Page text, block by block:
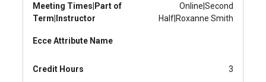
Meeting Times|Part of
Term|Instructor
Online|Second
Half|Roxanne Smith
Ecce Attribute Name
Credit Hours 3